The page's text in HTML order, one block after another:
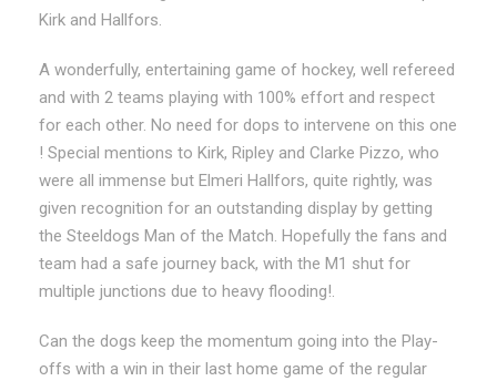
Kirk and Hallfors.
A wonderfully, entertaining game of hockey, well refereed
and with 2 teams playing with 100% effort and respect
for each other. No need for dops to intervene on this one
! Special mentions to Kirk, Ripley and Clarke Pizzo, who
were all immense but Elmeri Hallfors, quite rightly, was
given recognition for an outstanding display by getting
the Steeldogs Man of the Match. Hopefully the fans and
team had a safe journey back, with the M1 shut for
multiple junctions due to heavy flooding!.
Can the dogs keep the momentum going into the Play-
offs with a win in their last home game of the regular